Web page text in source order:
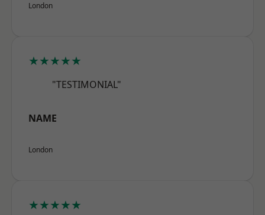
London
★★★★★
"TESTIMONIAL"
NAME
London
★★★★★